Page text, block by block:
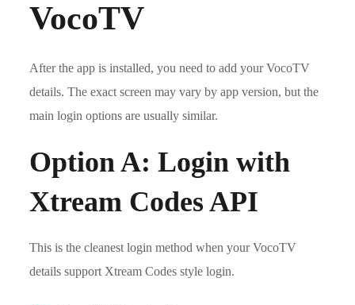
VocoTV
After the app is installed, you need to add your VocoTV
details. The exact screen may vary by app version, but the
main login options are usually similar.
Option A: Login with
Xtream Codes API
This is the cleanest login method when your VocoTV
details support Xtream Codes style login.